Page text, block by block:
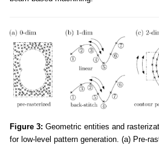
Figure 3: Geometric entities and
for low-level pattern generation. (a) Pre-